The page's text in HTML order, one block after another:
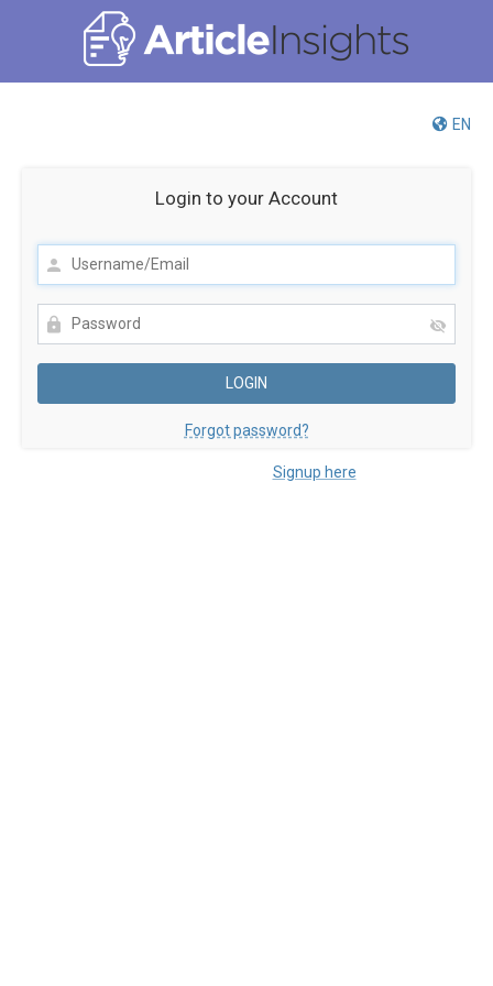
EN
Login to your Account
Forgot password?
Signup here